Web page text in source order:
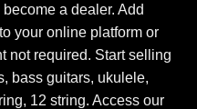
a dealer. Add
your online platform or
not required. Start selling
bass guitars, ukulele,
12 string. Access our